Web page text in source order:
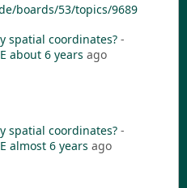
boards/53/topics/9689
spatial coordinates? -
about 6 years ago
spatial coordinates? -
almost 6 years ago